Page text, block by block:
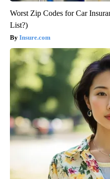
Worst Zip Codes for Car
List?)
Insure.com